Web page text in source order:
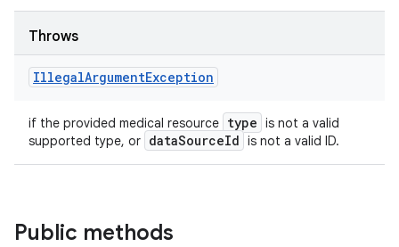
Throws
IllegalArgumentException
if the provided medical resource type is not a valid
supported type, or dataSourceId is not a valid ID.
Public methods